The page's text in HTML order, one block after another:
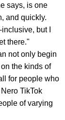
says, is one
and quickly.
but I
there."
not only begin
the kinds of
for people who
TikTok
of varying